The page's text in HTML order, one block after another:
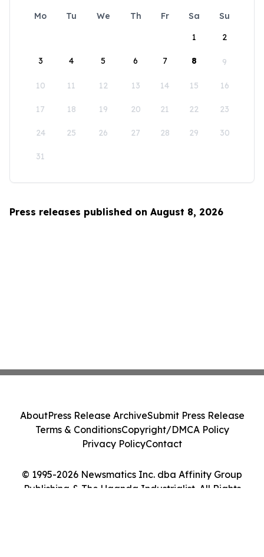
Mo Tu We Th Fr Sa
Su
1
2
3 4 5 6 7 8 9
10 11 12 13 14 15 16
17 18 19 20 21 22 23
24 25 26 27 28 29 30
31
Press releases published on August 8, 2026
© 1995-2026 Newsmatics Inc. dba Affinity Group
Publishing & The Uganda Industrialist. All Rights
AboutPress Release ArchiveSubmit Press Release
Terms & ConditionsCopyright/DMCA Policy
Privacy PolicyContact